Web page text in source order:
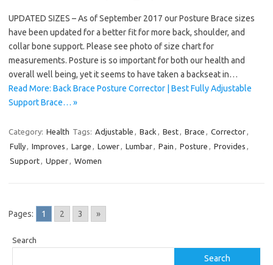
UPDATED SIZES – As of September 2017 our Posture Brace sizes
have been updated for a better fit for more back, shoulder, and
collar bone support. Please see photo of size chart for
measurements. Posture is so important for both our health and
overall well being, yet it seems to have taken a backseat in…
Read More: Back Brace Posture Corrector | Best Fully Adjustable
Support Brace… »
Category: Health Tags: Adjustable , Back , Best, Brace , Corrector,
Fully, Improves , Large , Lower, Lumbar, Pain , Posture , Provides ,
Support, Upper, Women
Pages: 1 2 3 »
Search
Search